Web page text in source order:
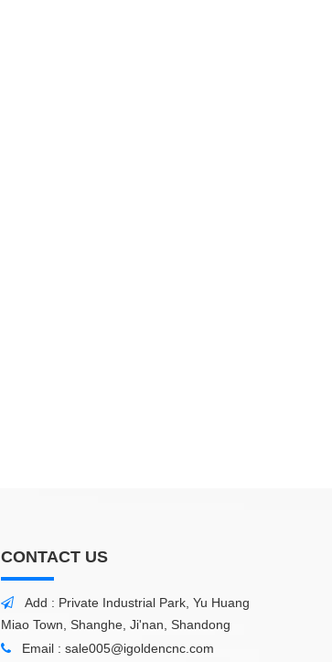
CONTACT US

Add : Private Industrial Park, Yu Huang
Miao Town, Shanghe, Ji'nan, Shandong
 Email : sale005@igoldencnc.com